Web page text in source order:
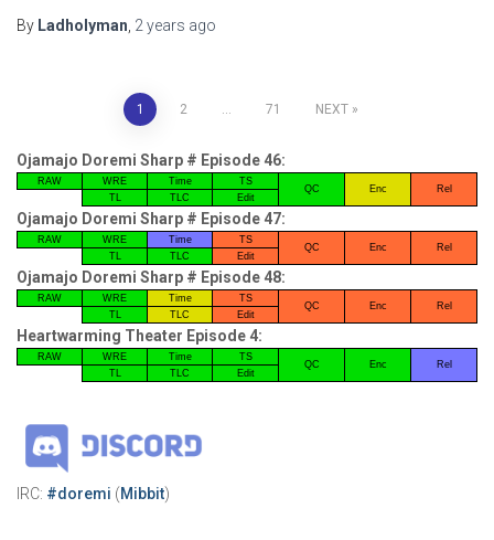
By Ladholyman 2 years ago
pagination
1 2 … 71 NEXT
Ojamajo Doremi Sharp # Episode 46:
RAW WRE Time TS
QC Enc
Rel
TL
TLC Edit
Ojamajo Doremi Sharp # Episode 47:
RAW WRE Time TS
QC Enc
Rel
TL
TLC Edit
Ojamajo Doremi Sharp # Episode 48:
RAW WRE Time TS
QC Enc
Rel
TL
TLC Edit
Heartwarming Theater Episode 4:
RAW WRE Time TS
QC Enc
Rel
TL
TLC Edit
IRC: #doremi (Mibbit)